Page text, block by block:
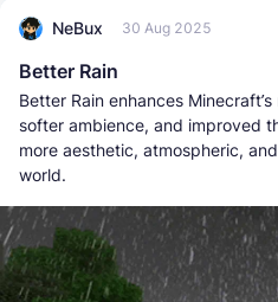
NeBux 30 Aug 2025
Better Rain
Better Rain enhances
softer ambience, and improved
more aesthetic, atmospheric,
world.